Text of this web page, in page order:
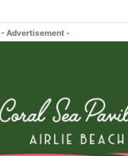
- Advertisement -